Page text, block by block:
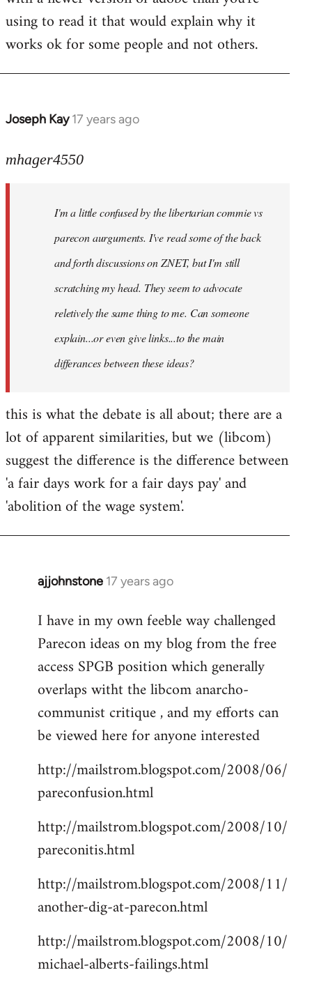
using to read it that would explain why it
works ok for some people and not others.
Joseph Kay 17 years ago
In
to
libcom.org
mhager4550
I'm a little confused by the libertarian commie vs
parecon aurguments. I've read some of the back
and forth discussions on ZNET, but I'm still
scratching my head. They seem to advocate
reletively the same thing to me. Can someone
explain...or even give links...to the main
differances between these ideas?
this is what the debate is all about; there are a
lot of apparent similarities, but we (libcom)
suggest the difference is the difference between
'a fair days work for a fair days pay' and
'abolition of the wage system'.
ajjohnstone 17 years ago
In
to
Welcome
libcom.org
I have in my own feeble way challenged
Parecon ideas on my blog from the free
access SPGB position which generally
overlaps witht the libcom anarcho-
communist critique , and my efforts can
be viewed here for anyone interested
http://mailstrom.blogspot.com/2008/06/
pareconfusion.html
http://mailstrom.blogspot.com/2008/10/
pareconitis.html
http://mailstrom.blogspot.com/2008/11/
another-dig-at-parecon.html
http://mailstrom.blogspot.com/2008/10/
michael-alberts-failings.html